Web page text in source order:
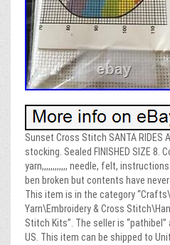
Sunset Cross Stitch SANTA RIDES
stocking. Sealed FINISHED SIZE 8.
yarn,,,,,,,,,,,, needle, felt,
ben broken but contents have
This item is in the category
Yarn\Embroidery & Cross
Stitch Kits”. The seller is
US. This item can be shipped to